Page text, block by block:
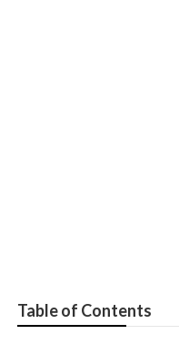
Table of Contents